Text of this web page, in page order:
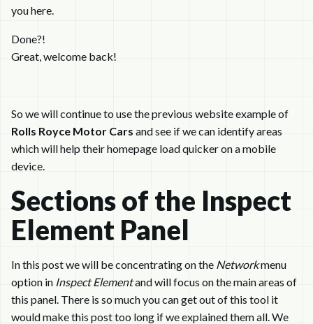
you here.
Done?!
Great, welcome back!
So we will continue to use the previous website example of
Rolls Royce Motor Cars and see if we can identify areas
which will help their homepage load quicker on a mobile
device.
Sections of the Inspect
Element Panel
In this post we will be concentrating on the Networkmenu
option in Inspect Elementand will focus on the main areas of
this panel. There is so much you can get out of this tool it
would make this post too long if we explained them all. We